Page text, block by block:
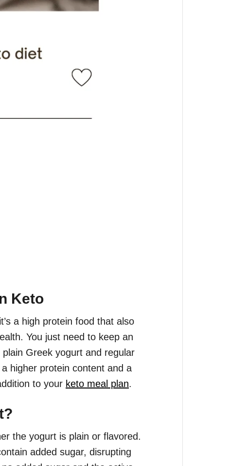
Keto
a high protein food that also
You just need to keep an
Greek yogurt and regular
higher protein content and a
to your keto meal plan.
the yogurt is plain or flavored.
added sugar, disrupting